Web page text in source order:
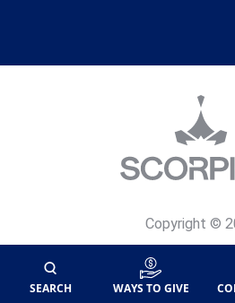
SEARCH WAYS TO GIVE
Copyright ©